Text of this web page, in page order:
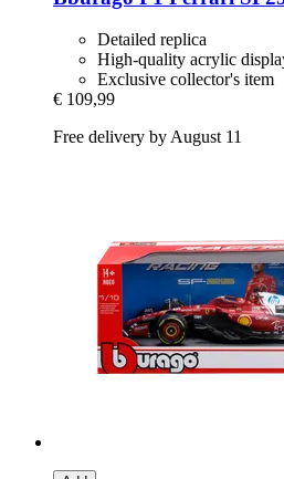
Detailed replica
High-quality acrylic
Exclusive collector's item
€ 109,99
Free delivery by August 11